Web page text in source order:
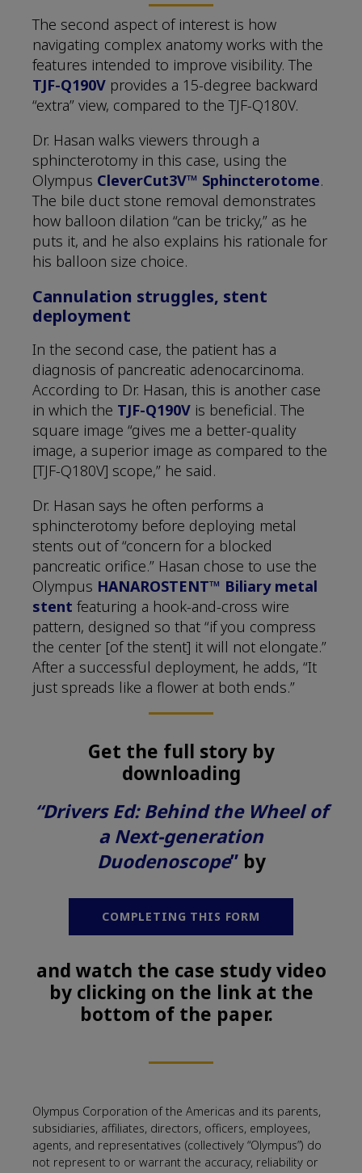
The second aspect of interest is how
navigating complex anatomy works with the
features intended to improve visibility. The
TJF-Q190V provides a 15-degree backward
“extra” view, compared to the TJF-Q180V.
Dr. Hasan walks viewers through a
sphincterotomy in this case, using the
Olympus CleverCut3V™ Sphincterotome.
The bile duct stone removal demonstrates
how balloon dilation “can be tricky,” as he
puts it, and he also explains his rationale for
his balloon size choice.
Cannulation struggles, stent
deployment
In the second case, the patient has a
diagnosis of pancreatic adenocarcinoma.
According to Dr. Hasan, this is another case
in which the TJF-Q190V is beneficial. The
square image “gives me a better-quality
image, a superior image as compared to the
[TJF-Q180V] scope,” he said.
Dr. Hasan says he often performs a
sphincterotomy before deploying metal
stents out of “concern for a blocked
pancreatic orifice.” Hasan chose to use the
Olympus HANAROSTENT™ Biliary metal
stent featuring a hook-and-cross wire
pattern, designed so that “if you compress
the center [of the stent] it will not elongate.”
After a successful deployment, he adds, “It
just spreads like a flower at both ends.”
Get the full story by
downloading
“Drivers Ed: Behind the Wheel of
a Next-generation
Duodenoscope”by
COMPLETING THIS FORM
and watch the case study video
by clicking on the link at the
bottom of the paper.
Olympus Corporation of the Americas and its parents,
subsidiaries, affiliates, directors, officers, employees,
agents, and representatives (collectively “Olympus”) do
not represent to or warrant the accuracy, reliability or